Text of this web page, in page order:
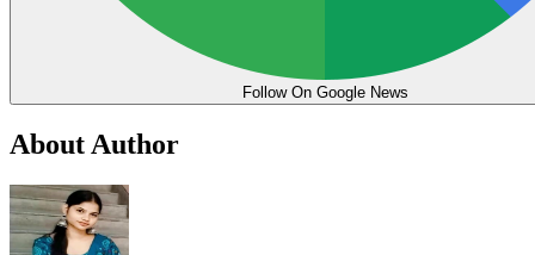
Follow On Google News
About Author